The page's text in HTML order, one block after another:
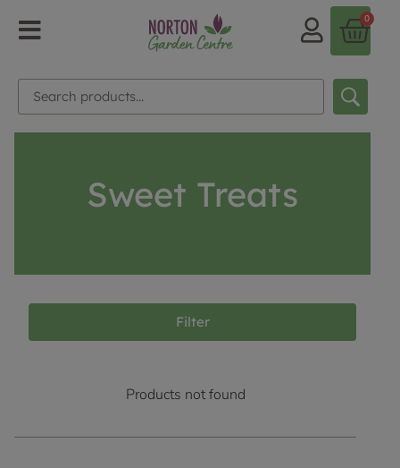
0
Sweet Treats
Filter
Products not found